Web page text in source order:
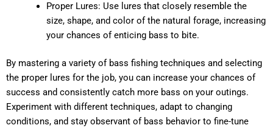
Proper Lures: Use lures that closely resemble the
size, shape, and color of the natural forage, increasing
your chances of enticing bass to bite.
By mastering a variety of bass fishing techniques and selecting
the proper lures for the job, you can increase your chances of
success and consistently catch more bass on your outings.
Experiment with different techniques, adapt to changing
conditions, and stay observant of bass behavior to fine-tune